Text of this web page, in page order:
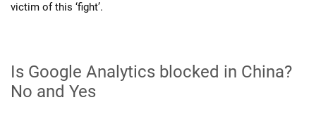
victim of this ‘fight’.
Is Google Analytics blocked in China?
No and Yes